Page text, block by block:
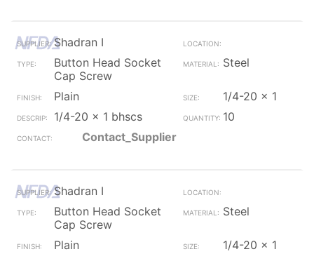
Shadran I
Button Head Socket
Cap Screw
Steel
Plain
1/4-20 x 1
1/4-20 x 1 bhscs
10
Contact_Supplier
Shadran I
Button Head Socket
Cap Screw
Steel
Plain 1/4-20 x 1